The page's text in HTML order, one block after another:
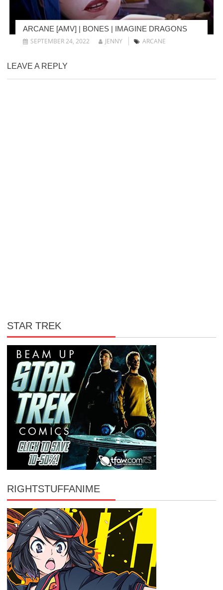
ARCANE [AMV] | BONES | IMAGINE DRAGONS
SEPTEMBER 24, 2022
JENNY ARCANE
LEAVE A REPLY
STAR TREK
RIGHTSTUFFANIME